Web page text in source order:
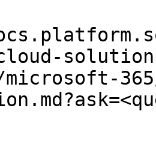
microsoft-